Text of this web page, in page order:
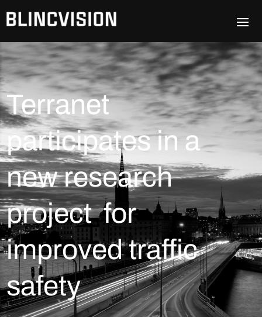
Terranet
participates in a
new research
project for
improved traffic
safety